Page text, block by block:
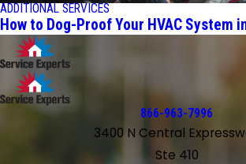
ADDITIONAL SERVICES
How to Dog-Proof Your HVAC System
866-963-7996
3400 N Central
Ste 410